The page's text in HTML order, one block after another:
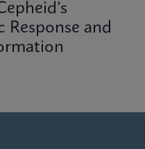
Response and